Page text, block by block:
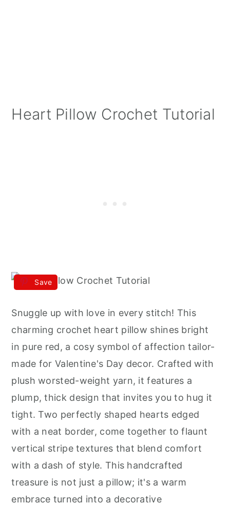
Heart Pillow Crochet Tutorial
Save
Snuggle up with love in every stitch! This
charming crochet heart pillow shines bright
in pure red, a cosy symbol of affection tailor-
made for Valentine's Day decor. Crafted with
plush worsted-weight yarn, it features a
plump, thick design that invites you to hug it
tight. Two perfectly shaped hearts edged
with a neat border, come together to flaunt
vertical stripe textures that blend comfort
with a dash of style. This handcrafted
treasure is not just a pillow; it's a warm
embrace turned into a decorative